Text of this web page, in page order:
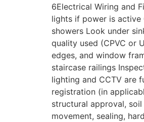
6Electrical Wiring and
lights if power is active
showers Look under
quality used (CPVC or
edges, and window
staircase railings
lighting and CCTV are
registration (in
structural approval,
movement, sealing,